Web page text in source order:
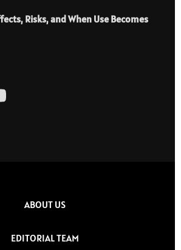
Risks, and When Use Becomes
ABOUT US
EDITORIAL TEAM